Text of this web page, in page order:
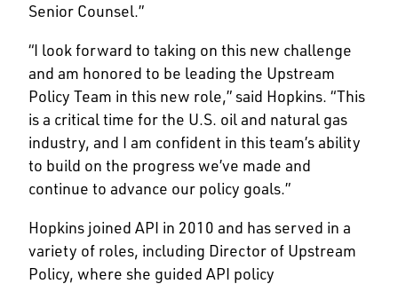
Senior Counsel.”
“I look forward to taking on this new challenge
and am honored to be leading the Upstream
Policy Team in this new role,” said Hopkins. “This
is a critical time for the U.S. oil and natural gas
industry, and I am confident in this team’s ability
to build on the progress we’ve made and
continue to advance our policy goals.”
Hopkins joined API in 2010 and has served in a
variety of roles, including Director of Upstream
Policy, where she guided API policy